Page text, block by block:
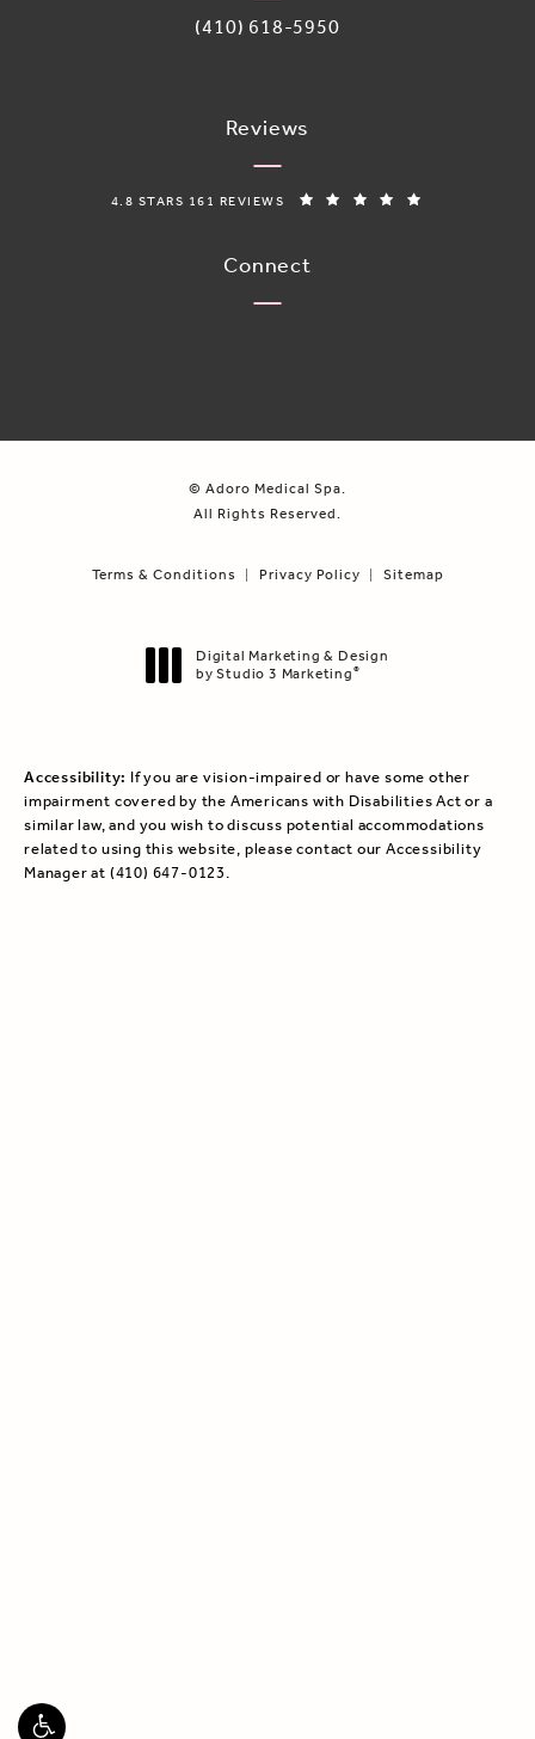
Call Adoro Medical Spa on the
(410) 618-5950
Reviews
ADORO MEDICAL SPA REVIEWS:
4.8 STARS 161 REVIEWS
Connect
© Adoro Medical Spa.
All Rights Reserved.
Terms & Conditions Privacy Policy Sitemap
Digital Marketing & Design
by Studio 3 Marketing®
Accessibility: If you are vision-impaired or have some other
impairment covered by the Americans with Disabilities Act or a
similar law, and you wish to discuss potential accommodations
related to using this website, please contact our Accessibility
Manager at(410) 647-0123.